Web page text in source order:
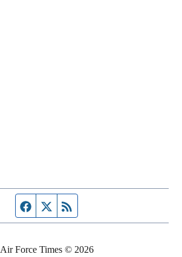
Facebook page
Twitter feed
Air Force Times © 2026